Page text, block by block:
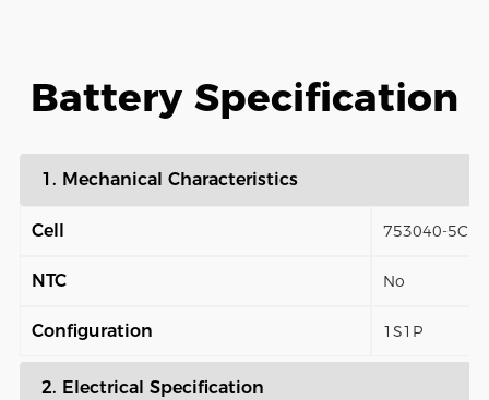
Battery Specification
1. Mechanical Characteristics
Cell 753040-5C
NTC No
Configuration 1S1P
2. Electrical Specification